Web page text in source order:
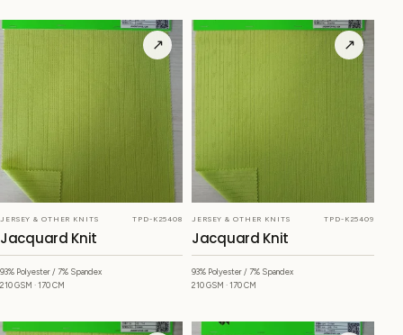
↗
JERSEY & OTHER KNITS TPD-K25408
Jacquard Knit
93% Polyester / 7% Spandex
210 GSM · 170 CM
↗
JERSEY & OTHER KNITS TPD-K25409
Jacquard Knit
93% Polyester / 7% Spandex
210 GSM · 170 CM